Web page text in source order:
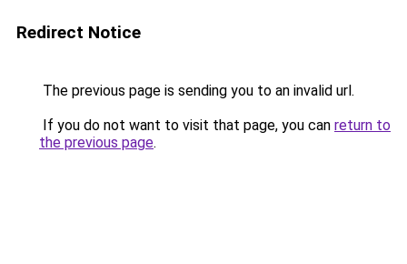
Redirect Notice
The previous page is sending you to an invalid url.
If you do not want to visit that page, you can return to
the previous page.